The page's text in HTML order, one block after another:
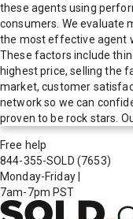
these agents using
consumers. We evaluate
the most effective agent
These factors include
highest price, selling the
market, customer
network so we can
proven to be rock stars.
Free help
844-355-SOLD (7653)
Monday-Friday
7am-7pm PST